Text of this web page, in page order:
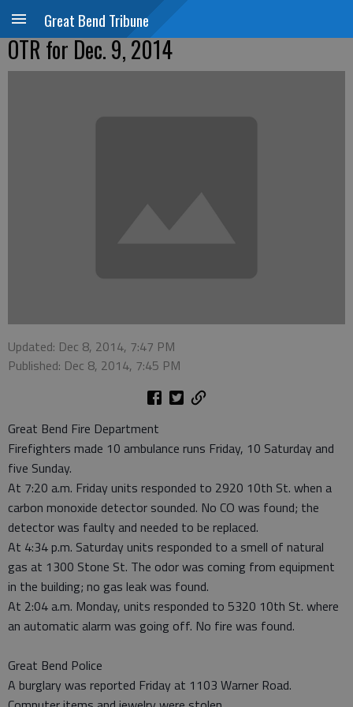
Great Bend Tribune
OTR for Dec. 9, 2014
Updated: Dec 8, 2014, 7:47 PM
Published: Dec 8, 2014, 7:45 PM
Great Bend Fire Department
Firefighters made 10 ambulance runs Friday, 10 Saturday and
five Sunday.
At 7:20 a.m. Friday units responded to 2920 10th St. when a
carbon monoxide detector sounded. No CO was found; the
detector was faulty and needed to be replaced.
At 4:34 p.m. Saturday units responded to a smell of natural
gas at 1300 Stone St. The odor was coming from equipment
in the building; no gas leak was found.
At 2:04 a.m. Monday, units responded to 5320 10th St. where
an automatic alarm was going off. No fire was found.
Great Bend Police
A burglary was reported Friday at 1103 Warner Road.